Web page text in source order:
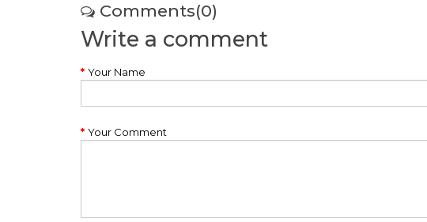
Comments(0)
Write a comment
Your Name
Your Comment